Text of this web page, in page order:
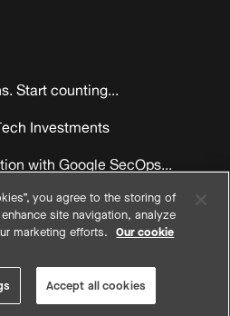
Start counting...
Investments
with Google SecOps...
|EMEA Reseller Customer Terms
Terms |System Status
you agree to the storing of
site navigation, analyze
marketing efforts.
Our cookie
Accept all cookies